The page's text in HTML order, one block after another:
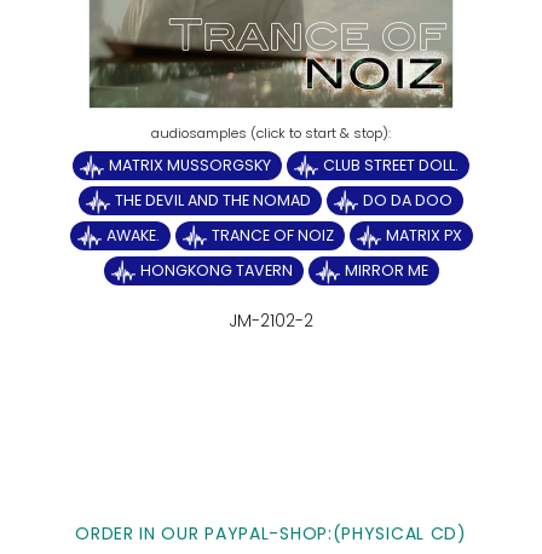
MATRIX MUSSORGSKY
CLUB STREET DOLL.
THE DEVIL AND THE NOMAD
DO DA DOO
AWAKE.
TRANCE OF NOIZ
MATRIX PX
HONGKONG TAVERN
MIRROR ME
JM-2102-2
ORDER IN OUR PAYPAL-SHOP:(PHYSICAL CD)